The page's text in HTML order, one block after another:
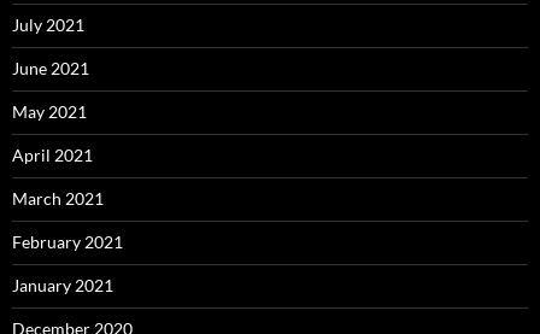
July 2021
June 2021
May 2021
April 2021
March 2021
February 2021
January 2021
December 2020